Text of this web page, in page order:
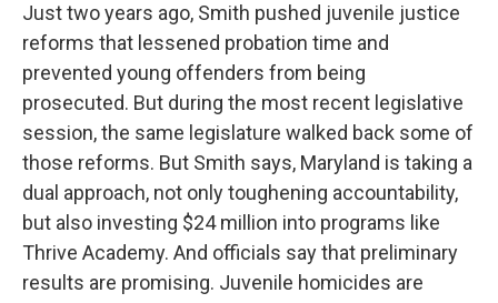
Just two years ago, Smith pushed juvenile justice
reforms that lessened probation time and
prevented young offenders from being
prosecuted. But during the most recent legislative
session, the same legislature walked back some of
those reforms. But Smith says, Maryland is taking a
dual approach, not only toughening accountability,
but also investing $24 million into programs like
Thrive Academy. And officials say that preliminary
results are promising. Juvenile homicides are